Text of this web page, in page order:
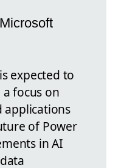
expected to
focus on
applications
of Power
in AI